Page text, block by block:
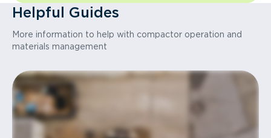
Helpful Guides
More information to help with compactor operation and
materials management